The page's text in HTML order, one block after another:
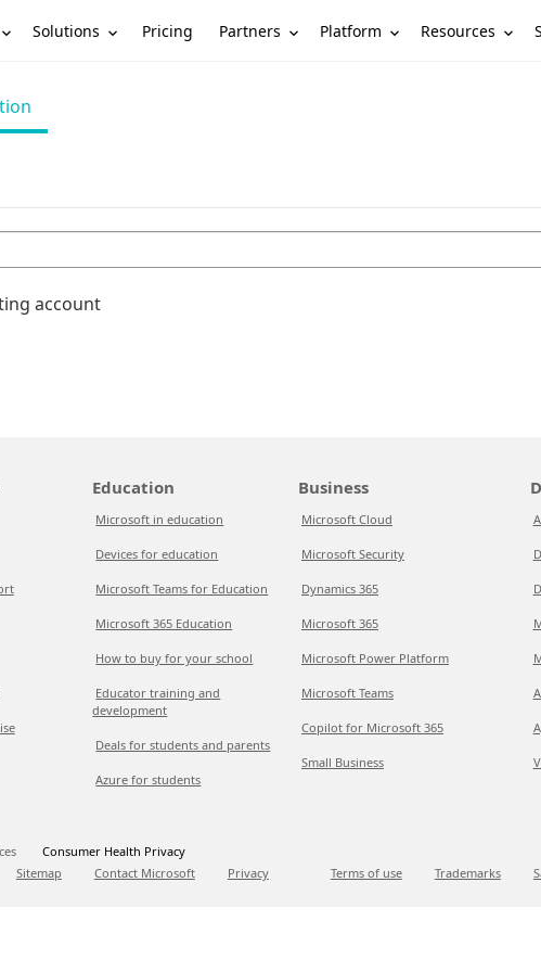
Solutions Pricing Partners Platform Resources
account
Education
Microsoft in education
Devices for education
Microsoft Teams for Education
Microsoft 365 Education
How to buy for your school
Educator training and
development
Deals for students and parents
Azure for students
Business
Microsoft Cloud
Microsoft Security
Dynamics 365
Microsoft 365
Microsoft Power Platform
Microsoft Teams
Copilot for Microsoft 365
Small Business
Consumer Health Privacy
Sitemap
Contact Microsoft Privacy Terms of use Trademarks